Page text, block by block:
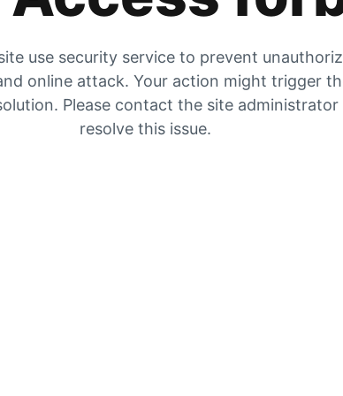
use security service to prevent
online attack. Your action might trigger
Please contact the site administrator
resolve this issue.